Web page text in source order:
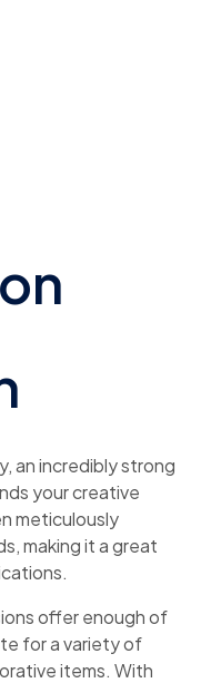
an incredibly strong
your creative
meticulously
making it a great
offer enough of
for a variety of
items. With